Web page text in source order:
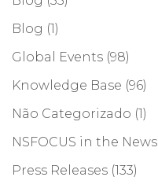
Blog (1)
Global Events (98)
Knowledge Base (96)
Não Categorizado (1)
NSFOCUS in the News
Press Releases (133)